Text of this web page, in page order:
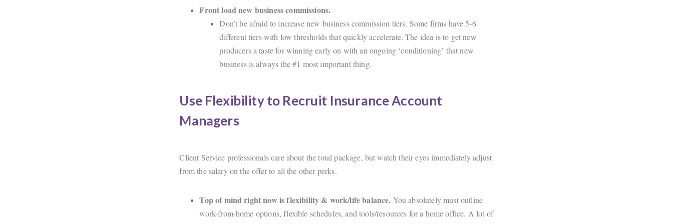
Front load new business commissions.
Don’t be afraid to increase new business commission tiers. Some firms have 5-6
different tiers with low thresholds that quickly accelerate. The idea is to get new
producers a taste for winning early on with an ongoing ‘conditioning’ that new
business is always the #1 most important thing.
Use Flexibility to Recruit Insurance Account
Managers
Client Service professionals care about the total package, but watch their eyes immediately adjust
from the salary on the offer to all the other perks.
Top of mind right now is flexibility & work/life balance. You absolutely must outline
work-from-home options, flexible schedules, and tools/resources for a home office. A lot of